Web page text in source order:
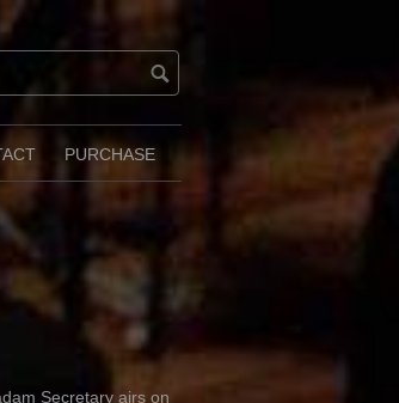
PURCHASE
Secretary airs on